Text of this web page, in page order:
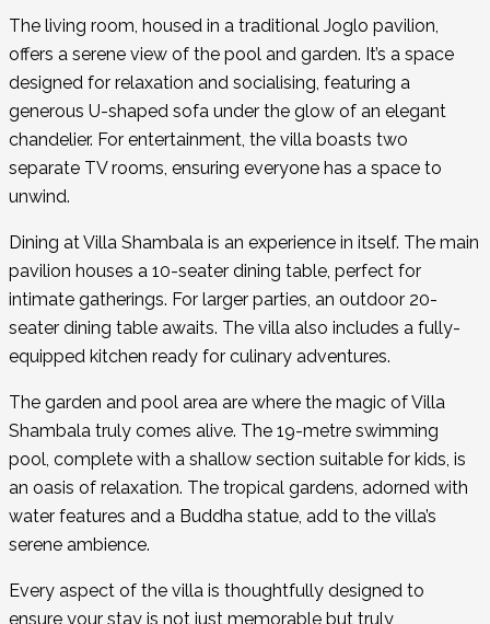
The living room, housed in a traditional Joglo pavilion,
offers a serene view of the pool and garden. It’s a space
designed for relaxation and socialising, featuring a
generous U-shaped sofa under the glow of an elegant
chandelier. For entertainment, the villa boasts two
separate TV rooms, ensuring everyone has a space to
unwind.
Dining at Villa Shambala is an experience in itself. The main
pavilion houses a 10-seater dining table, perfect for
intimate gatherings. For larger parties, an outdoor 20-
seater dining table awaits. The villa also includes a fully-
equipped kitchen ready for culinary adventures.
The garden and pool area are where the magic of Villa
Shambala truly comes alive. The 19-metre swimming
pool, complete with a shallow section suitable for kids, is
an oasis of relaxation. The tropical gardens, adorned with
water features and a Buddha statue, add to the villa’s
serene ambience.
Every aspect of the villa is thoughtfully designed to
ensure your stay is not just memorable but truly